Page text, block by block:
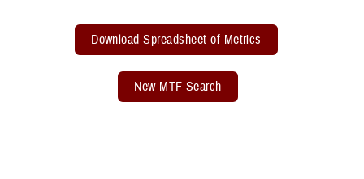
Download Spreadsheet of Metrics
New MTF Search